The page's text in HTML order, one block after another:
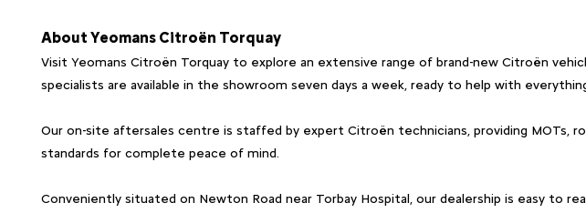
About Yeomans Citroën Torquay
Visit Yeomans Citroën Torquay to explore an extensive range of brand-new Citroën
specialists are available in the showroom seven days a week, ready to help with
Our on-site aftersales centre is staffed by expert Citroën technicians, providing MOTs,
standards for complete peace of mind.
Conveniently situated on Newton Road near Torbay Hospital, our dealership is easy to